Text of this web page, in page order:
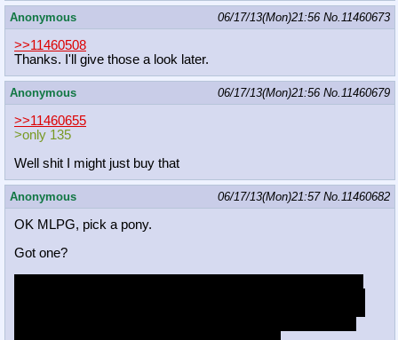
Anonymous 06/17/13(Mon)21:56 No. 11460673
>>11460508
Thanks. I'll give those a look later.
Anonymous 06/17/13(Mon)21:56 No. 11460679
>>11460655
>only 135
Well shit I might just buy that
Anonymous 06/17/13(Mon)21:57 No. 11460682
OK MLPG, pick a pony.
Got one?